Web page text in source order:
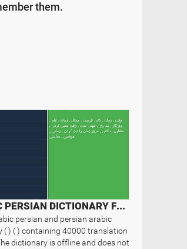
them.
ARABIC PERSIAN DICTIONARY FREE
persian and persian arabic
( ) ( ) containing 40000 translation
dictionary is offline and does not